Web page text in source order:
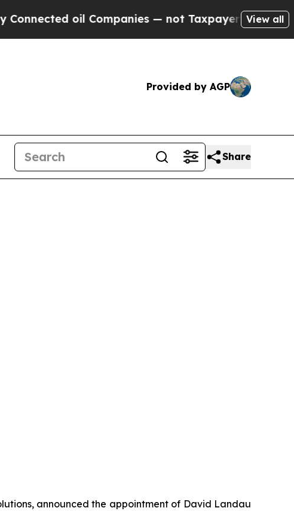
oil Companies — not Taxpayers — the Chance to
View all
Provided by AGP
Share
announced the appointment of David Landau